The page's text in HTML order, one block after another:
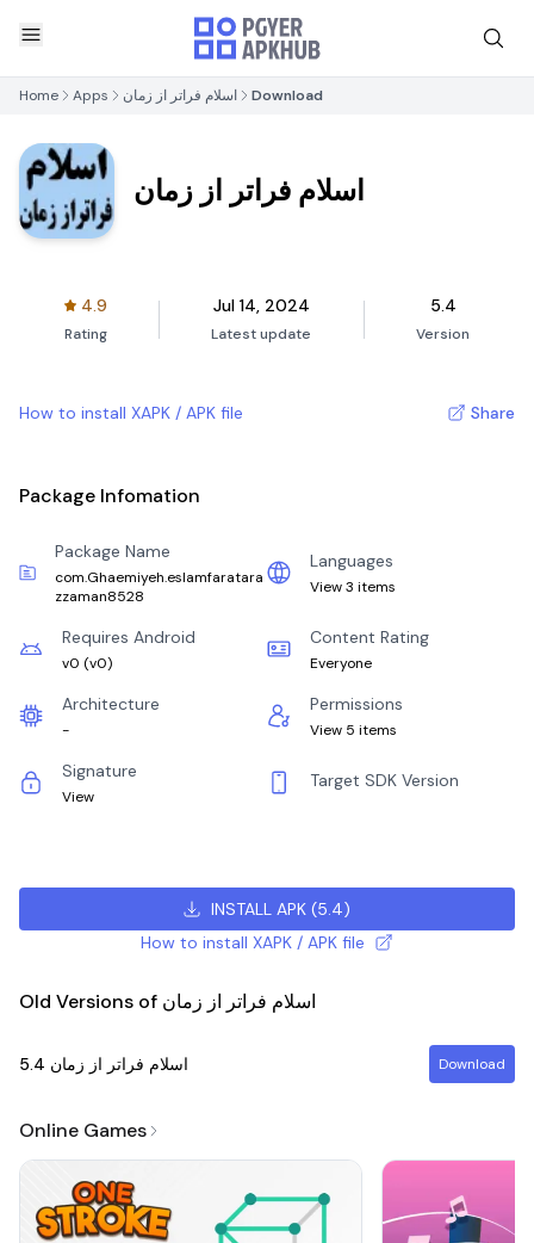
Home Apps اسلام فراتر از زمان Download
اسلام فراتر از زمان
4.9
Rating
Jul 14, 2024
Latest update
5.4
Version
How to install XAPK / APK file Share
Package Infomation
Package Name
com.Ghaemiyeh.eslamfaratara
zzaman8528
Languages
View 3 items
Requires Android
v0 (v0)
Content Rating
Everyone
Architecture
-
Permissions
View 5 items
Signature
View
Target SDK Version
INSTALL APK (5.4)
How to install XAPK / APK file
Old Versions of اسلام فراتر از زمان
اسلام فراتر از زمان 5.4 Download
Online Games